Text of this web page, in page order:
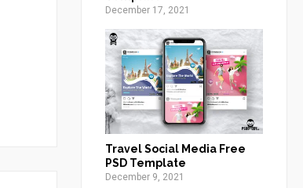
December 17, 2021
Travel Social Media Free
PSD Template
December 9, 2021